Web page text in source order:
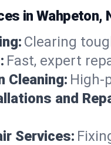
in Wahpeton,
Clearing
Fast, expert
Cleaning: High-
and
Services: